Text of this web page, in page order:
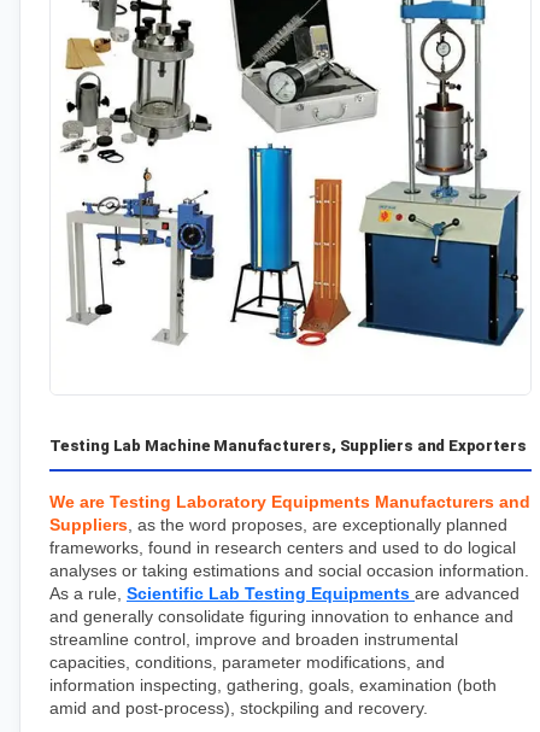
Testing Lab Machine Manufacturers, Suppliers and Exporters
We are Testing Laboratory Equipments Manufacturers and
Suppliers, as the word proposes, are exceptionally planned
frameworks, found in research centers and used to do logical
analyses or taking estimations and social occasion information.
As a rule, Scientific Lab Testing Equipments are advanced
and generally consolidate figuring innovation to enhance and
streamline control, improve and broaden instrumental
capacities, conditions, parameter modifications, and
information inspecting, gathering, goals, examination (both
amid and post-process), stockpiling and recovery.